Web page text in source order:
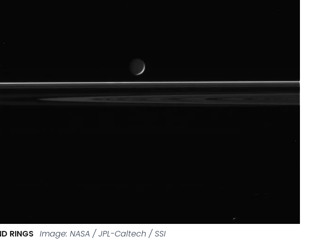
RINGS Image: NASA / JPL-Caltech / SSI